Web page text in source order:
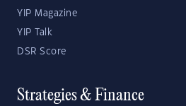
YIP Magazine
YIP Talk
DSR Score
Strategies & Finance